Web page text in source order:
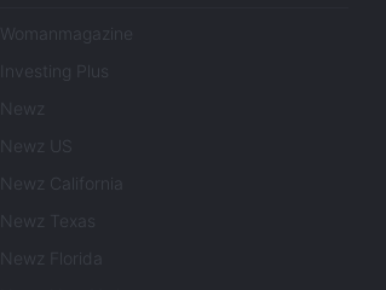
Womanmagazine
Investing Plus
Newz
Newz US
Newz California
Newz Texas
Newz Florida